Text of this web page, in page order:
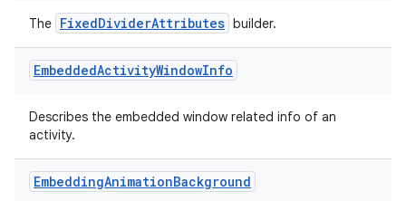
The FixedDividerAttributes builder.
EmbeddedActivityWindowInfo
Describes the embedded window related info of an
activity.
EmbeddingAnimationBackground